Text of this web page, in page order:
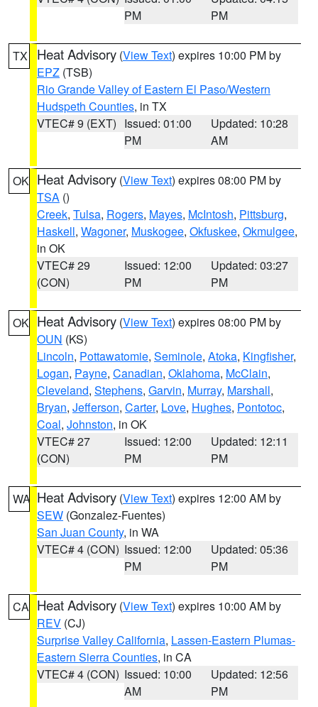
PM
PM
TX Heat Advisory (View Text) expires 10:00 PM by
EPZ (TSB)
Rio Grande Valley of Eastern El Paso/Western
Hudspeth Counties, in TX
VTEC# 9 (EXT) Issued: 01:00
PM
Updated: 10:28
AM
OK Heat Advisory (View Text) expires 08:00 PM by
TSA ()
Creek, Tulsa, Rogers, Mayes, McIntosh, Pittsburg,
Haskell, Wagoner, Muskogee, Okfuskee, Okmulgee,
in OK
VTEC# 29
(CON)
Issued: 12:00
PM
Updated: 03:27
PM
OK Heat Advisory (View Text) expires 08:00 PM by
OUN (KS)
Lincoln, Pottawatomie, Seminole, Atoka, Kingfisher,
Logan, Payne, Canadian, Oklahoma, McClain,
Cleveland, Stephens, Garvin, Murray, Marshall,
Bryan, Jefferson, Carter, Love, Hughes, Pontotoc,
Coal, Johnston, in OK
VTEC# 27
(CON)
Issued: 12:00
PM
Updated: 12:11
PM
WA Heat Advisory (View Text) expires 12:00 AM by
SEW (Gonzalez-Fuentes)
San Juan County, in WA
VTEC# 4 (CON) Issued: 12:00
PM
Updated: 05:36
PM
CA Heat Advisory (View Text) expires 10:00 AM by
REV (CJ)
Surprise Valley California, Lassen-Eastern Plumas-
Eastern Sierra Counties, in CA
VTEC# 4 (CON) Issued: 10:00
AM
Updated: 12:56
PM